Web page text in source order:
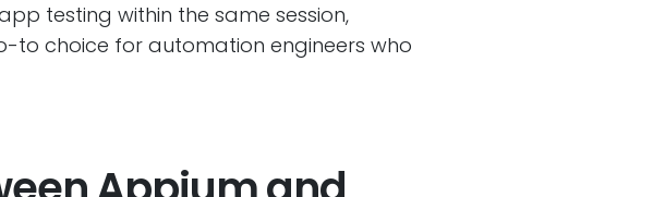
testing within the same session,
to choice for automation engineers who